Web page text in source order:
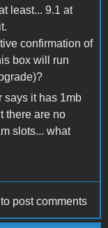
least... 9.1 at
confirmation of
box will run
says it has 1mb
there are no
slots... what
to post comments